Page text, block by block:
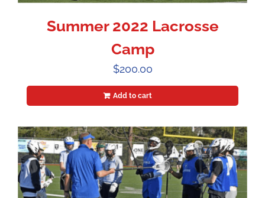
Summer 2022 Lacrosse
Camp
$200.00
Add to cart